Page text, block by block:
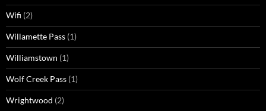
Wifi (2)
Willamette Pass (1)
Williamstown (1)
Wolf Creek Pass (1)
Wrightwood (2)